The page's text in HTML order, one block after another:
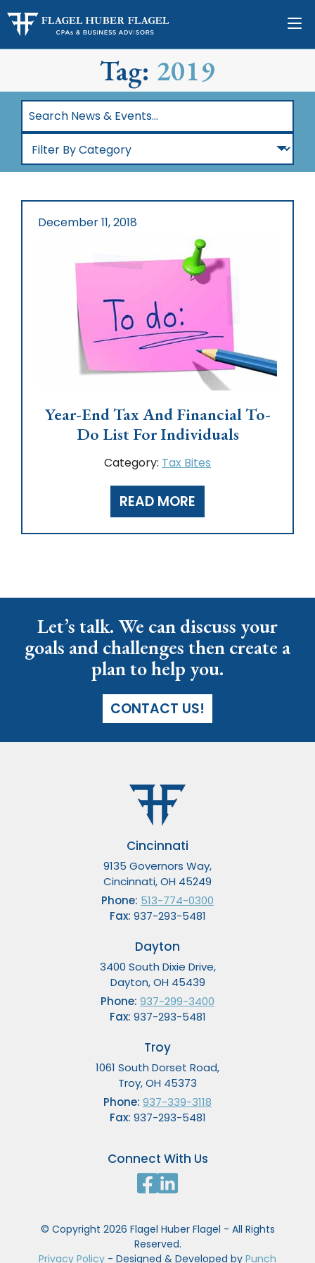
Tag: 2019
Search
News
Events…
Filter
By
December 11, 2018
Year-End Tax And Financial To-
Do List For Individuals
Category: Tax Bites
READ MORE
Let’s talk. We can discuss your
goals and challenges then create a
plan to help you.
CONTACT US!
Cincinnati
9135 Governors Way,
Cincinnati, OH 45249
Phone: 513-774-0300
Fax: 937-293-5481
Dayton
3400 South Dixie Drive,
Dayton, OH 45439
Phone: 937-299-3400
Fax: 937-293-5481
Troy
1061 South Dorset Road,
Troy, OH 45373
Phone: 937-339-3118
Fax: 937-293-5481
Connect With Us
© Copyright 2026 Flagel Huber Flagel - All Rights
Reserved.
Privacy Policy - Designed & Developed by Punch